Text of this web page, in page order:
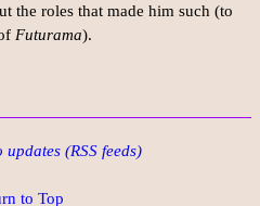
the roles that made him such (to
Futurama).
updates (RSS feeds)
to Top